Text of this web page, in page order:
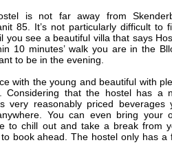
is not far away from
85. It’s not particularly difficult to
you see a beautiful villa that says
10 minutes’ walk you are in the
to be in the evening.
with the young and beautiful with
Considering that the hostel has a
very reasonably priced beverages
You can even bring your
to chill out and take a break from
book ahead. The hostel only has a